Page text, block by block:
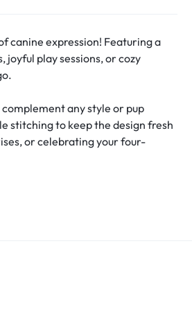
canine expression! Featuring a
play sessions, or cozy
any style or pup
stitching to keep the design fresh
or celebrating your four-